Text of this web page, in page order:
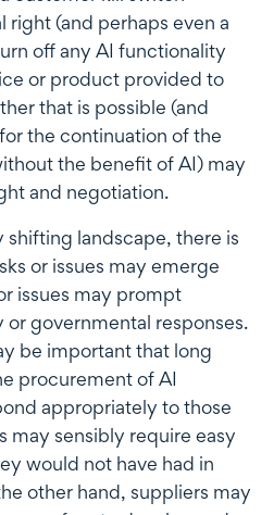
right (and perhaps even a
off any AI functionality
or product provided to
that is possible (and
the continuation of the
the benefit of AI) may
and negotiation.
shifting landscape, there is
or issues may emerge
issues may prompt
governmental responses.
be important that long
procurement of AI
appropriately to those
may sensibly require easy
would not have had in
other hand, suppliers may